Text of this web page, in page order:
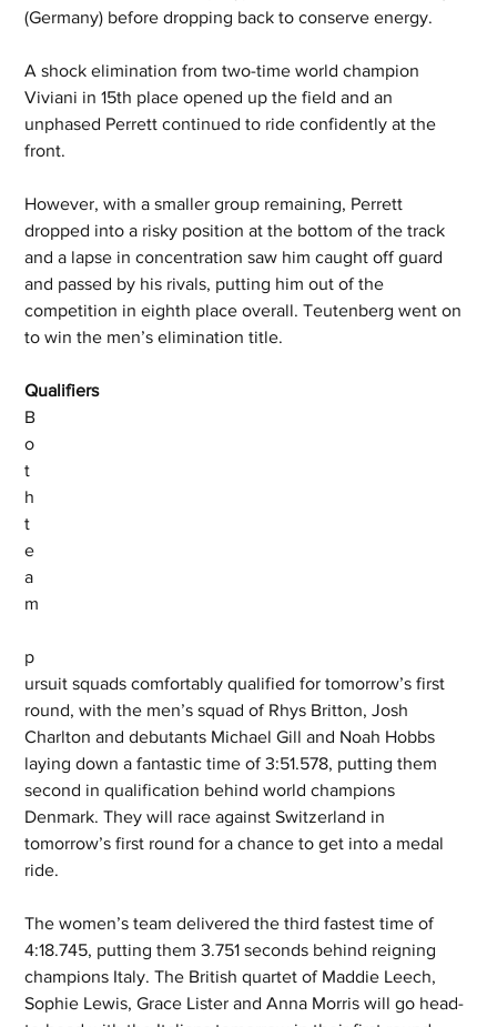
(Germany) before dropping back to conserve energy.
A shock elimination from two-time world champion
Viviani in 15th place opened up the field and an
unphased Perrett continued to ride confidently at the
front.
However, with a smaller group remaining, Perrett
dropped into a risky position at the bottom of the track
and a lapse in concentration saw him caught off guard
and passed by his rivals, putting him out of the
competition in eighth place overall. Teutenberg went on
to win the men’s elimination title.
Qualifiers
B
o
t
h
t
e
a
m
p
ursuit squads comfortably qualified for tomorrow’s first
round, with the men’s squad of Rhys Britton, Josh
Charlton and debutants Michael Gill and Noah Hobbs
laying down a fantastic time of 3:51.578, putting them
second in qualification behind world champions
Denmark. They will race against Switzerland in
tomorrow’s first round for a chance to get into a medal
ride.
The women’s team delivered the third fastest time of
4:18.745, putting them 3.751 seconds behind reigning
champions Italy. The British quartet of Maddie Leech,
Sophie Lewis, Grace Lister and Anna Morris will go head-